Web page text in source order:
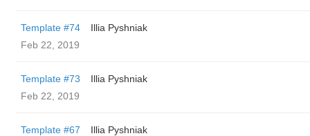
Template #74
Illia Pyshniak
Feb 22, 2019
Template #73
Illia Pyshniak
Feb 22, 2019
Template #67
Illia Pyshniak